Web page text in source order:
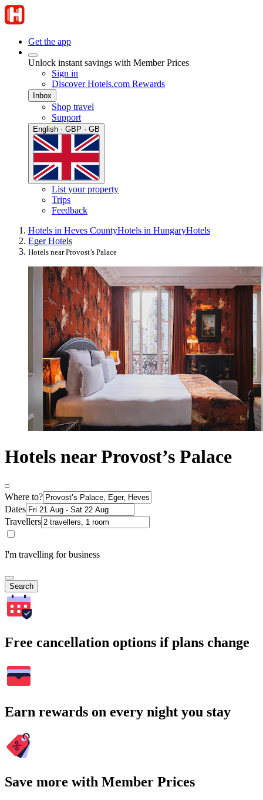
Get the app
Unlock instant savings with Member Prices
Sign in
Discover Hotels.com Rewards
Inbox
Shop travel
Support
English · GBP · GB
List your property
Trips
Feedback
Hotels in Heves CountyHotels in HungaryHotels
Eger Hotels
Hotels near Provost’s Palace
Hotels near Provost’s Palace
Where to?
Dates
Travellers
I'm travelling for business
Search
Free cancellation options if plans change
Earn rewards on every night you stay
Save more with Member Prices